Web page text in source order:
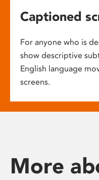
Captioned
For anyone who is
show descriptive
English language
screens.
More